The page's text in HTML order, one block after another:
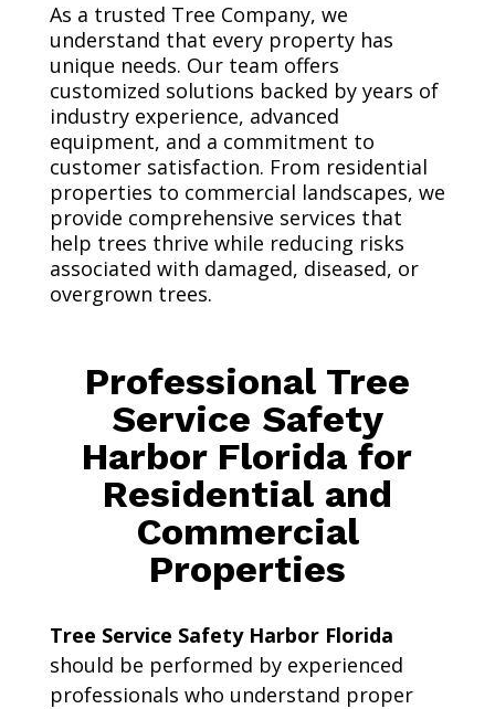
As a trusted Tree Company, we
understand that every property has
unique needs. Our team offers
customized solutions backed by years of
industry experience, advanced
equipment, and a commitment to
customer satisfaction. From residential
properties to commercial landscapes, we
provide comprehensive services that
help trees thrive while reducing risks
associated with damaged, diseased, or
overgrown trees.
Professional Tree
Service Safety
Harbor Florida for
Residential and
Commercial
Properties
Tree Service Safety Harbor Florida
should be performed by experienced
professionals who understand proper